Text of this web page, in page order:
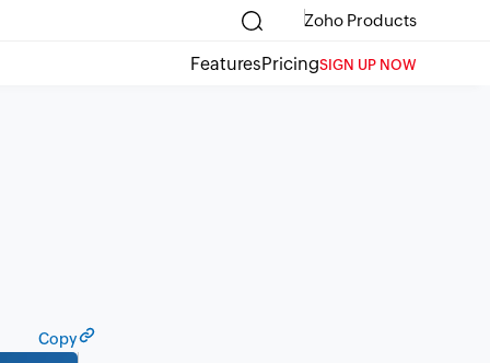
Zoho Products
FeaturesPricingSIGN UP NOW
Copy